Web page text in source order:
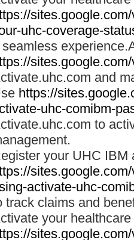
uhc-coverage-
seamless
and
https://
uhc-comibm-
to
your UHC IBM
activate-uhc-
track claims and
your